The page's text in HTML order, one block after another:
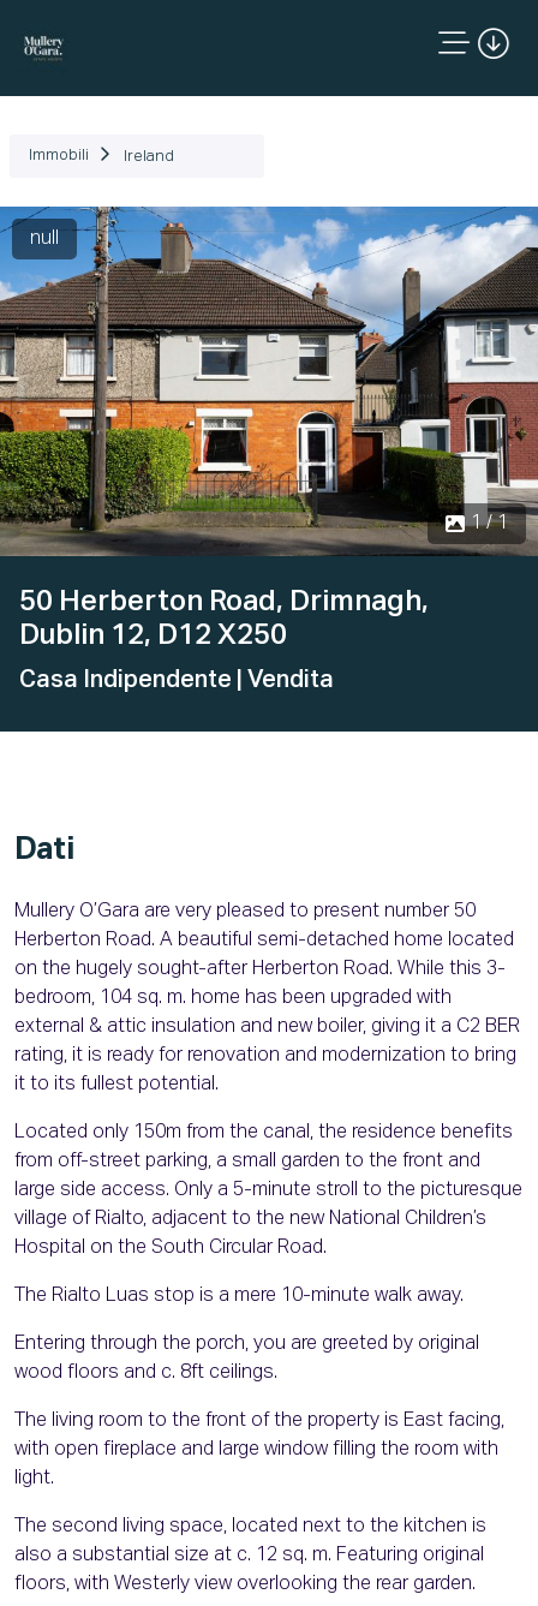
Immobili Ireland
null
1 / 1
50 Herberton Road, Drimnagh,
Dublin 12, D12 X250
Casa Indipendente | Vendita
Dati
Mullery O’Gara are very pleased to present number 50
Herberton Road. A beautiful semi-detached home located
on the hugely sought-after Herberton Road. While this 3-
bedroom, 104 sq. m. home has been upgraded with
external & attic insulation and new boiler, giving it a C2 BER
rating, it is ready for renovation and modernization to bring
it to its fullest potential.
Located only 150m from the canal, the residence benefits
from off-street parking, a small garden to the front and
large side access. Only a 5-minute stroll to the picturesque
village of Rialto, adjacent to the new National Children’s
Hospital on the South Circular Road.
The Rialto Luas stop is a mere 10-minute walk away.
Entering through the porch, you are greeted by original
wood floors and c. 8ft ceilings.
The living room to the front of the property is East facing,
with open fireplace and large window filling the room with
light.
The second living space, located next to the kitchen is
also a substantial size at c. 12 sq. m. Featuring original
floors, with Westerly view overlooking the rear garden.